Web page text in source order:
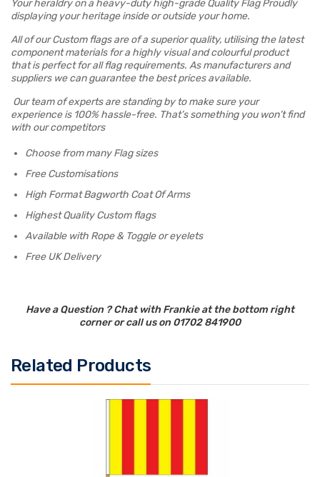
Your heraldry on a heavy-duty high-grade Quality Flag Proudly
displaying your heritage inside or outside your home.
All of our Custom flags are of a superior quality, utilising the latest
component materials for a highly visual and colourful product
that is perfect for all flag requirements. As manufacturers and
suppliers we can guarantee the best prices available.
Our team of experts are standing by to make sure your
experience is 100% hassle-free. That’s something you won’t find
with our competitors
Choose from many Flag sizes
Free Customisations
High Format Bagworth Coat Of Arms
Highest Quality Custom flags
Available with Rope & Toggle or eyelets
Free UK Delivery
Have a Question ? Chat with Frankie at the bottom right
corner or call us on 01702 841900
Related Products